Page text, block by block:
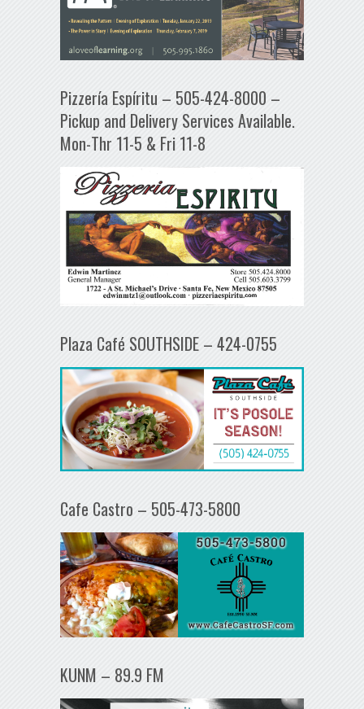
Pizzería Espíritu – 505-424-8000 –
Pickup and Delivery Services Available.
Mon-Thr 11-5 & Fri 11-8
Plaza Café SOUTHSIDE – 424-0755
Cafe Castro – 505-473-5800
KUNM – 89.9 FM